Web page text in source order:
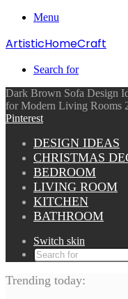
Menu
ArtisticHomeCraft
Search for
Dark Brown Sofa Design
for Modern Living Rooms
Pinterest
DESIGN IDEAS
CHRISTMAS
BEDROOM
LIVING ROOM
KITCHEN
BATHROOM
Switch skin
Trending today: